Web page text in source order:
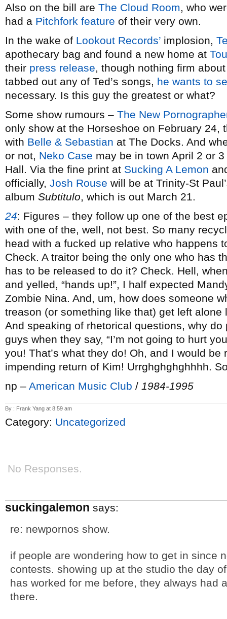
Also on the bill are The Cloud Room, who
had a Pitchfork feature of their very own.
In the wake of Lookout Records’ implosion,
apothecary bag and found a new home at
their press release, though nothing firm
tabbed out any of Ted’s songs, he wants to
necessary. Is this guy the greatest or what?
Some show rumours – The New
only show at the Horseshoe on February 24,
with Belle & Sebastian at The Docks. And
or not, Neko Case may be in town April 2 or
Hall. Via the fine print at Sucking A Lemon
officially, Josh Rouse will be at Trinity-St
album Subtitulo, which is out March 21.
24: Figures – they follow up one of the best
with one of the, well, not best. So many
head with a fucked up relative who happens
Check. A traitor being the only one who has
has to be released to do it? Check. Hell,
and yelled, “hands up!”, I half expected
Zombie Nina. And, um, how does someone
treason (or something like that) get left
And speaking of rhetorical questions, why
guys when they say, “I’m not going to hurt
you! That’s what they do! Oh, and I would
impending return of Kim! Urrghghghghhhh.
np – American Music Club / 1984-1995
By : Frank Yang at 8:59 am
Category: Uncategorized
No Responses.
suckingalemon says:
re: newpornos show.
if people are wondering how to get in since
contests. showing up at the studio the day
has worked for me before, they always had
there.